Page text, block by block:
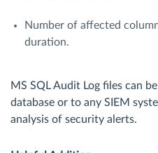
Number of affected
duration.
MS SQL Audit Log files can
database or to any SIEM
analysis of security alerts.